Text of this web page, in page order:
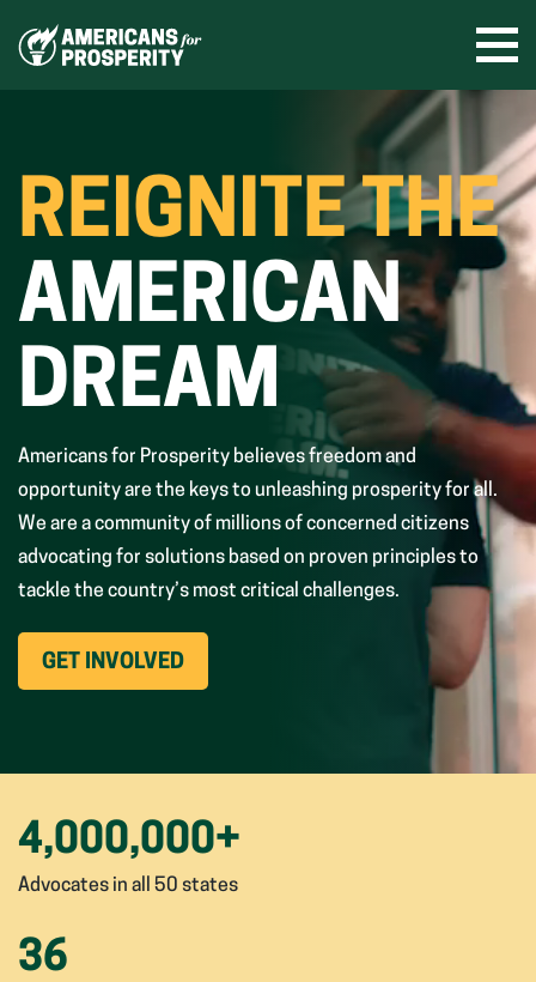
REIGNITE THE
AMERICAN
DREAM
Americans for Prosperity believes freedom and
opportunity are the keys to unleashing prosperity for all.
We are a community of millions of concerned citizens
advocating for solutions based on proven principles to
tackle the country’s most critical challenges.
GET INVOLVED(OPENS
IN
4,000,000+
Advocates in all 50 states
36